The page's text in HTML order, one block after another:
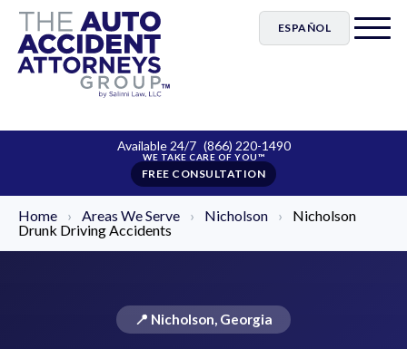
ESPAÑOL
Available 24/7 (866) 220-1490
FREE CONSULTATION
Home › Areas We Serve › Nicholson ›
Nicholson
Drunk Driving Accidents
📍 Nicholson, Georgia